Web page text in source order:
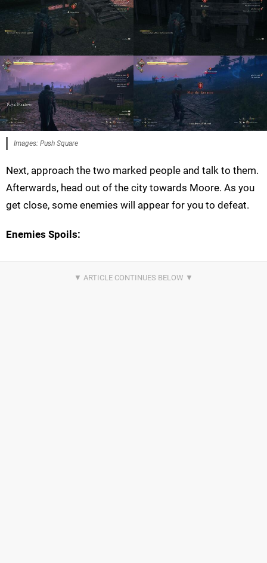
Images: Push Square
Next, approach the two marked people and talk to them.
Afterwards, head out of the city towards Moore. As you
get close, some enemies will appear for you to defeat.
Enemies Spoils: